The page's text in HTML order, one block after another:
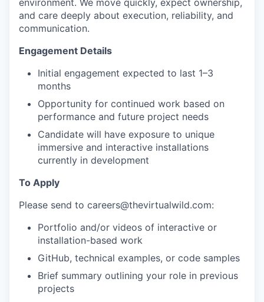
environment. We move quickly, expect ownership,
and care deeply about execution, reliability, and
communication.
Engagement Details
Initial engagement expected to last 1–3
months
Opportunity for continued work based on
performance and future project needs
Candidate will have exposure to unique
immersive and interactive installations
currently in development
To Apply
Please send to careers@thevirtualwild.com:
Portfolio and/or videos of interactive or
installation-based work
GitHub, technical examples, or code samples
Brief summary outlining your role in previous
projects